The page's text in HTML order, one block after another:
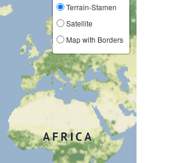
Terrain-Stamen
Satellite
Map with Borders